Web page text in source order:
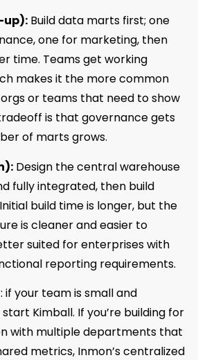
up): Build data marts first; one
one for marketing, then
time. Teams get working
makes it the more common
or teams that need to show
is that governance gets
of marts grows.
Design the central warehouse
fully integrated, then build
build time is longer, but the
is cleaner and easier to
suited for enterprises with
reporting requirements.
your team is small and
Kimball. If you’re building for
with multiple departments that
metrics, Inmon’s centralized